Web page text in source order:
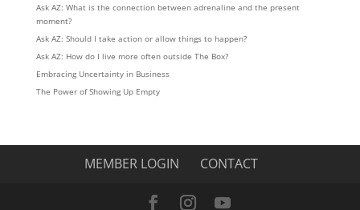
Ask AZ: What is the connection between adrenaline and the present
moment?
Ask AZ: Should I take action or allow things to happen?
Ask AZ: How do I live more often outside The Box?
Embracing Uncertainty in Business
The Power of Showing Up Empty
MEMBER LOGIN CONTACT